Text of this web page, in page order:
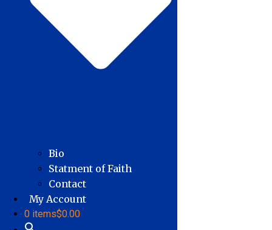
Bio
Statment of Faith
Contact
My Account
0 items$0.00